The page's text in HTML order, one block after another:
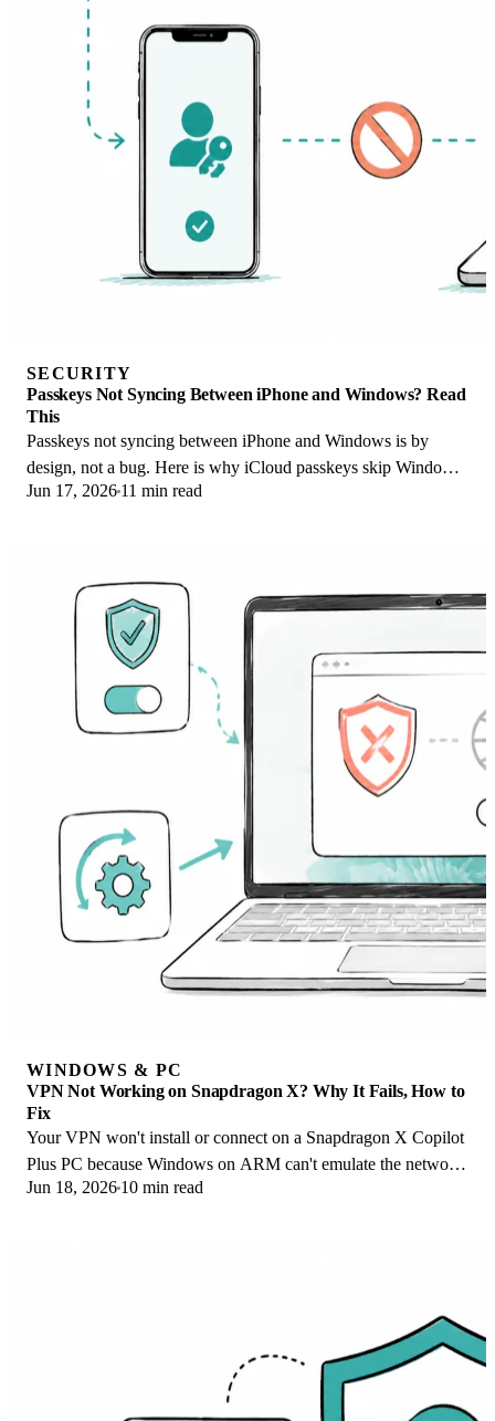
SECURITY
Passkeys Not Syncing Between iPhone and Windows? Read
This
Passkeys not syncing between iPhone and Windows is by
design, not a bug. Here is why iCloud passkeys skip Windows
Hello and the three ways to fix it.
Jun 17, 2026 11 min read
WINDOWS & PC
VPN Not Working on Snapdragon X? Why It Fails, How to
Fix
Your VPN won't install or connect on a Snapdragon X Copilot
Plus PC because Windows on ARM can't emulate the network
driver. Here are the fixes that work.
Jun 18, 2026 10 min read